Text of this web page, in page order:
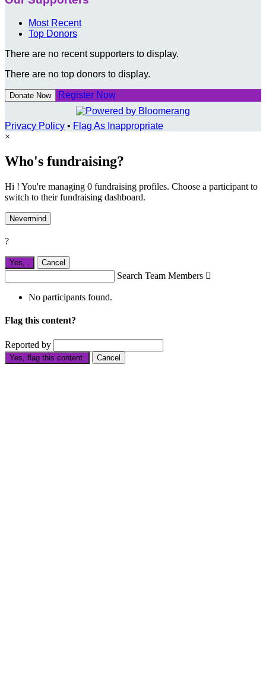
Most Recent
Top Donors
There are no recent supporters to display.
There are no top donors to display.
Donate Now Register Now
Privacy Policy • Flag As Inappropriate
×
Who's fundraising?
Hi ! You're managing 0 fundraising profiles. Choose a participant to
switch to their fundraising dashboard.
Nevermind
?
Yes, . Cancel
Search Team Members 
No participants found.
Flag this content?
Reported by
Yes, flag this content. Cancel